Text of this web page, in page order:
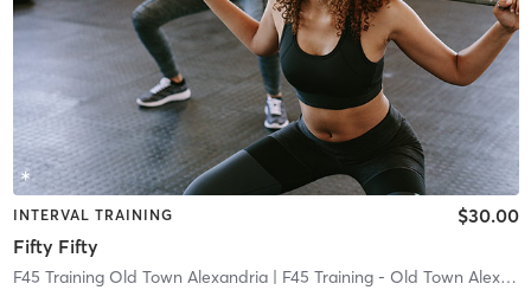
INTERVAL TRAINING
Fifty Fifty
$30.00
F45 Training Old Town Alexandria| F45 Training - Old Town Alexandria